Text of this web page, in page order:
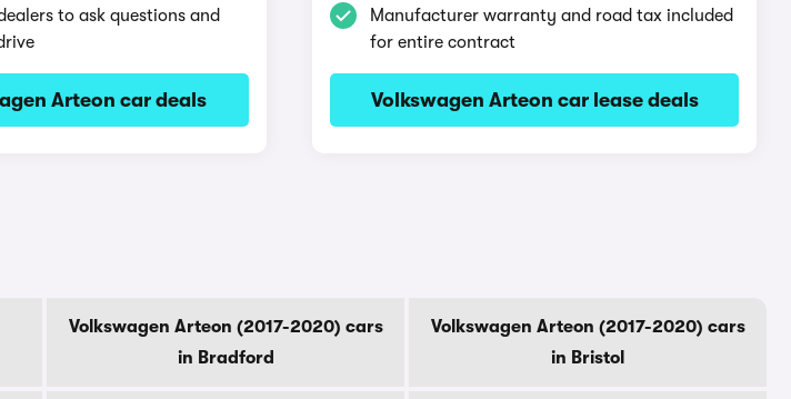
to ask questions and
Arteon car deals
Manufacturer warranty and road tax included
for entire contract
Volkswagen Arteon car lease deals
Volkswagen Arteon (2017-2020) cars
in Bradford
Volkswagen Arteon (2017-2020) cars
in Bristol